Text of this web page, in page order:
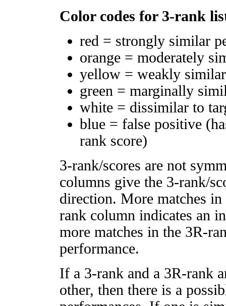
Color codes for 3-rank
red = strongly similar
orange = moderately
yellow = weakly
green = marginally
white = dissimilar to
blue = false positive
rank score)
3-rank/scores are not
columns give the 3-rank/
direction. More matches
rank column indicates an
more matches in the 3R-
performance.
If a 3-rank and a 3R-rank
other, then there is a